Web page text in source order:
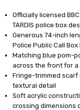
Officially licensed
TARDIS police box
Generous 74-inch
Police Public Call
Matching blue pom-
across the front for
Fringe-trimmed
textural detail
Soft acrylic
crossing dimensions